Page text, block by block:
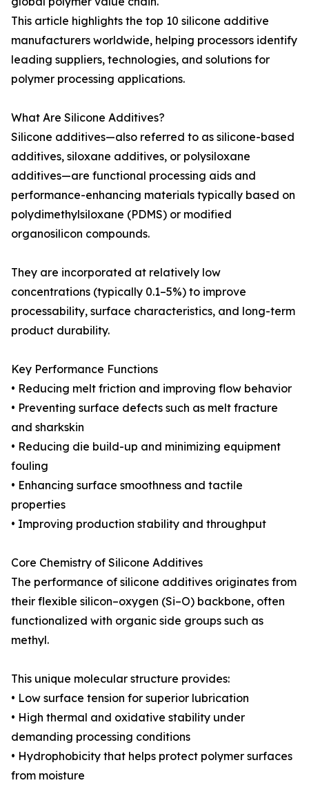
This article highlights the top 10 silicone additive
manufacturers worldwide, helping processors identify
leading suppliers, technologies, and solutions for
polymer processing applications.
What Are Silicone Additives?
Silicone additives—also referred to as silicone-based
additives, siloxane additives, or polysiloxane
additives—are functional processing aids and
performance-enhancing materials typically based on
polydimethylsiloxane (PDMS) or modified
organosilicon compounds.
They are incorporated at relatively low
concentrations (typically 0.1–5%) to improve
processability, surface characteristics, and long-term
product durability.
Key Performance Functions
• Reducing melt friction and improving flow behavior
• Preventing surface defects such as melt fracture
and sharkskin
• Reducing die build-up and minimizing equipment
fouling
• Enhancing surface smoothness and tactile
properties
• Improving production stability and throughput
Core Chemistry of Silicone Additives
The performance of silicone additives originates from
their flexible silicon–oxygen (Si–O) backbone, often
functionalized with organic side groups such as
methyl.
This unique molecular structure provides:
• Low surface tension for superior lubrication
• High thermal and oxidative stability under
demanding processing conditions
• Hydrophobicity that helps protect polymer surfaces
from moisture